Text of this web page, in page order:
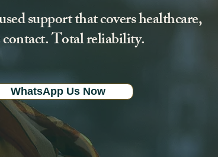
support that covers healthcare,
Total reliability.
WhatsApp Us Now